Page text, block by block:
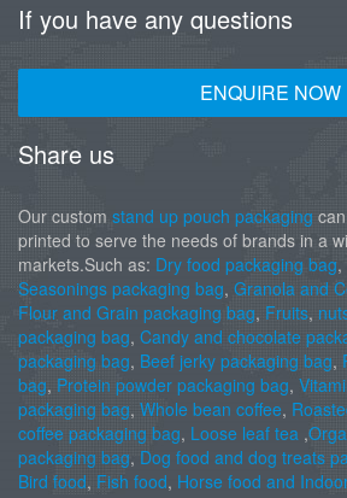
If you have any questions
ENQUIRE NOW
Share us
Our custom stand up pouch packaging
printed to serve the needs of brands in a
markets.Such as: Dry food packaging bag,
Seasonings packaging bag, Granola and
Flour and Grain packaging bag, Fruits,
packaging bag, Candy and chocolate
packaging bag, Beef jerky packaging bag,
bag, Protein powder packaging bag,
packaging bag, Whole bean coffee,
coffee packaging bag, Loose leaf tea ,
packaging bag, Dog food and dog treats
Bird food, Fish food, Horse food and